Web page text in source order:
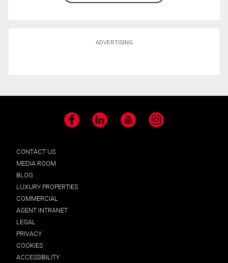
ADVERTISING
Facebook LinkedIn YouTube Instagram
CONTACT US
MEDIA ROOM
BLOG
LUXURY PROPERTIES
COMMERCIAL
AGENT INTRANET
LEGAL
PRIVACY
COOKIES
ACCESSIBILITY